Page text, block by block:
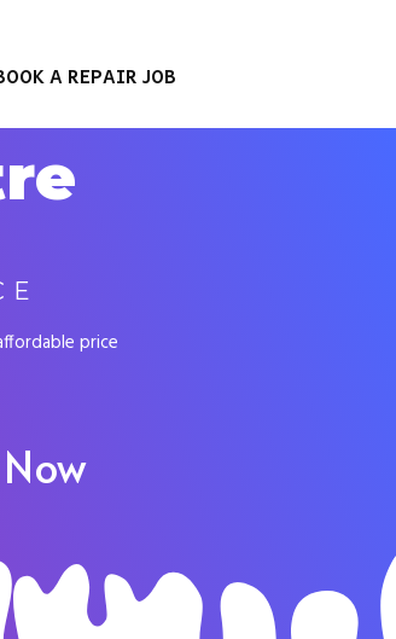
A REPAIR JOB
price